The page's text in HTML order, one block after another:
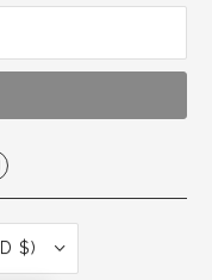
UNITED STATES (USD $)